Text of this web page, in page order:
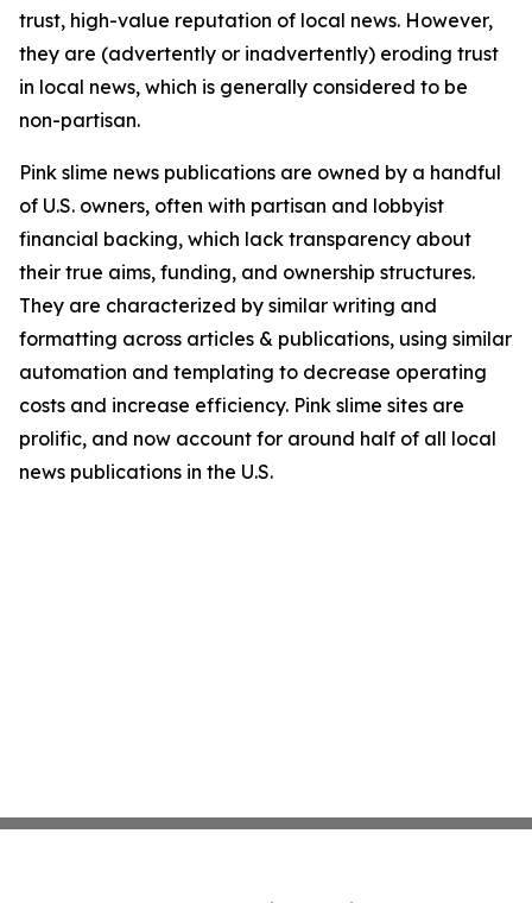
trust, high-value reputation of local news. However,
they are (advertently or inadvertently) eroding trust
in local news, which is generally considered to be
non-partisan.
Pink slime news publications are owned by a handful
of U.S. owners, often with partisan and lobbyist
financial backing, which lack transparency about
their true aims, funding, and ownership structures.
They are characterized by similar writing and
formatting across articles & publications, using similar
automation and templating to decrease operating
costs and increase efficiency. Pink slime sites are
prolific, and now account for around half of all local
news publications in the U.S.